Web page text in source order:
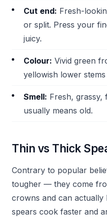
Cut end: Fresh-
or split. Press your
juicy.
Colour: Vivid green
yellowish lower
Smell: Fresh, grassy,
usually means old.
Thin vs Thick
Contrary to popular
tougher — they come
crowns and can actually
spears cook faster and